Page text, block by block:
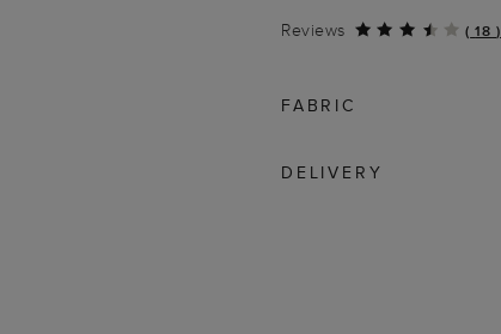
Reviews
( 18 )
FABRIC
DELIVERY